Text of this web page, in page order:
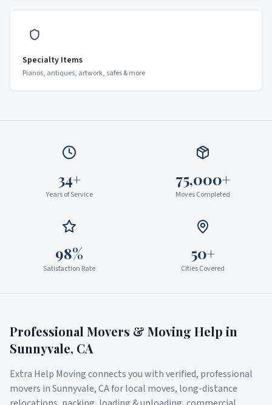
Specialty Items
Pianos, antiques, artwork, safes & more
34+
Years of Service
75,000+
Moves Completed
98%
Satisfaction Rate
50+
Cities Covered
Professional Movers & Moving Help in
Sunnyvale, CA
Extra Help Moving connects you with verified, professional
movers inSunnyvale,CAfor local moves, long-distance